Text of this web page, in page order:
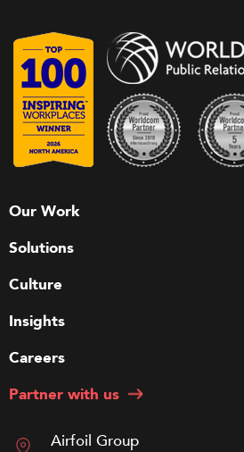
Our Work
Solutions
Culture
Insights
Careers
Partner with us
Airfoil Group